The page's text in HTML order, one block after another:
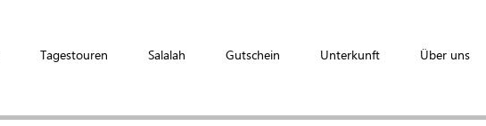
Tagestouren Salalah Gutschein Unterkunft Über uns